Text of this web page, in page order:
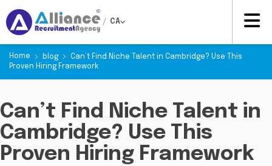
/ CA
Home blog
Can’t Find Niche Talent in Cambridge? Use This
Proven Hiring Framework
Can’t Find Niche Talent in
Cambridge? Use This
Proven Hiring Framework